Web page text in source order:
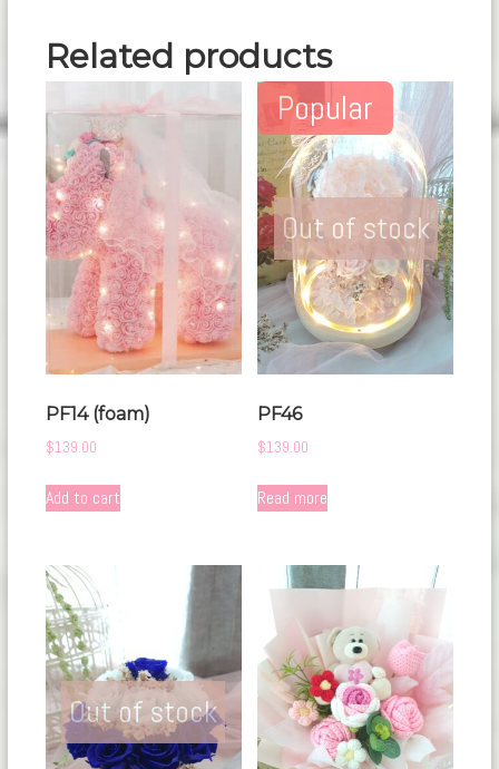
Related products
PF14 (foam)
$139.00
Add to cart
Out of stock
Popular
PF46
$139.00
Read more
Out of stock